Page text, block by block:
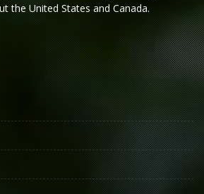
the United States and Canada.